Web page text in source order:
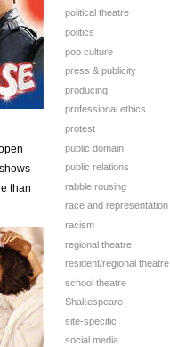
than
political theatre
politics
pop culture
press & publicity
producing
professional ethics
protest
public domain
public relations
rabble rousing
race and representation
racism
regional theatre
resident/regional theatre
school theatre
Shakespeare
site-specific
social media